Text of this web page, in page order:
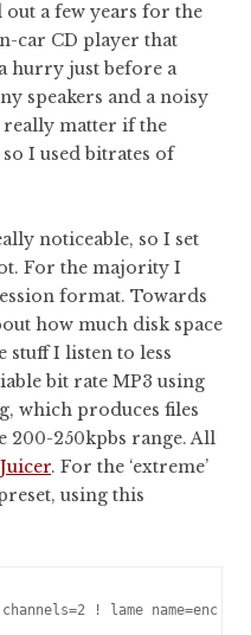
a few years for the
car CD player that
hurry just before a
speakers and a noisy
really matter if the
I used bitrates of
noticeable, so I set
For the majority I
format. Towards
how much disk space
stuff I listen to less
bit rate MP3 using
which produces files
200-250kpbs range. All
. For the ‘extreme’
using this